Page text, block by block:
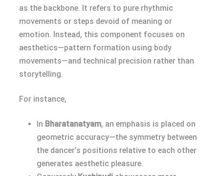
as the backbone. It refers to pure rhythmic
movements or steps devoid of meaning or
emotion. Instead, this component focuses on
aesthetics—pattern formation using body
movements—and technical precision rather than
storytelling.
For instance,
In Bharatanatyam, an emphasis is placed on
geometric accuracy—the symmetry between
the dancer’s positions relative to each other
generates aesthetic pleasure.